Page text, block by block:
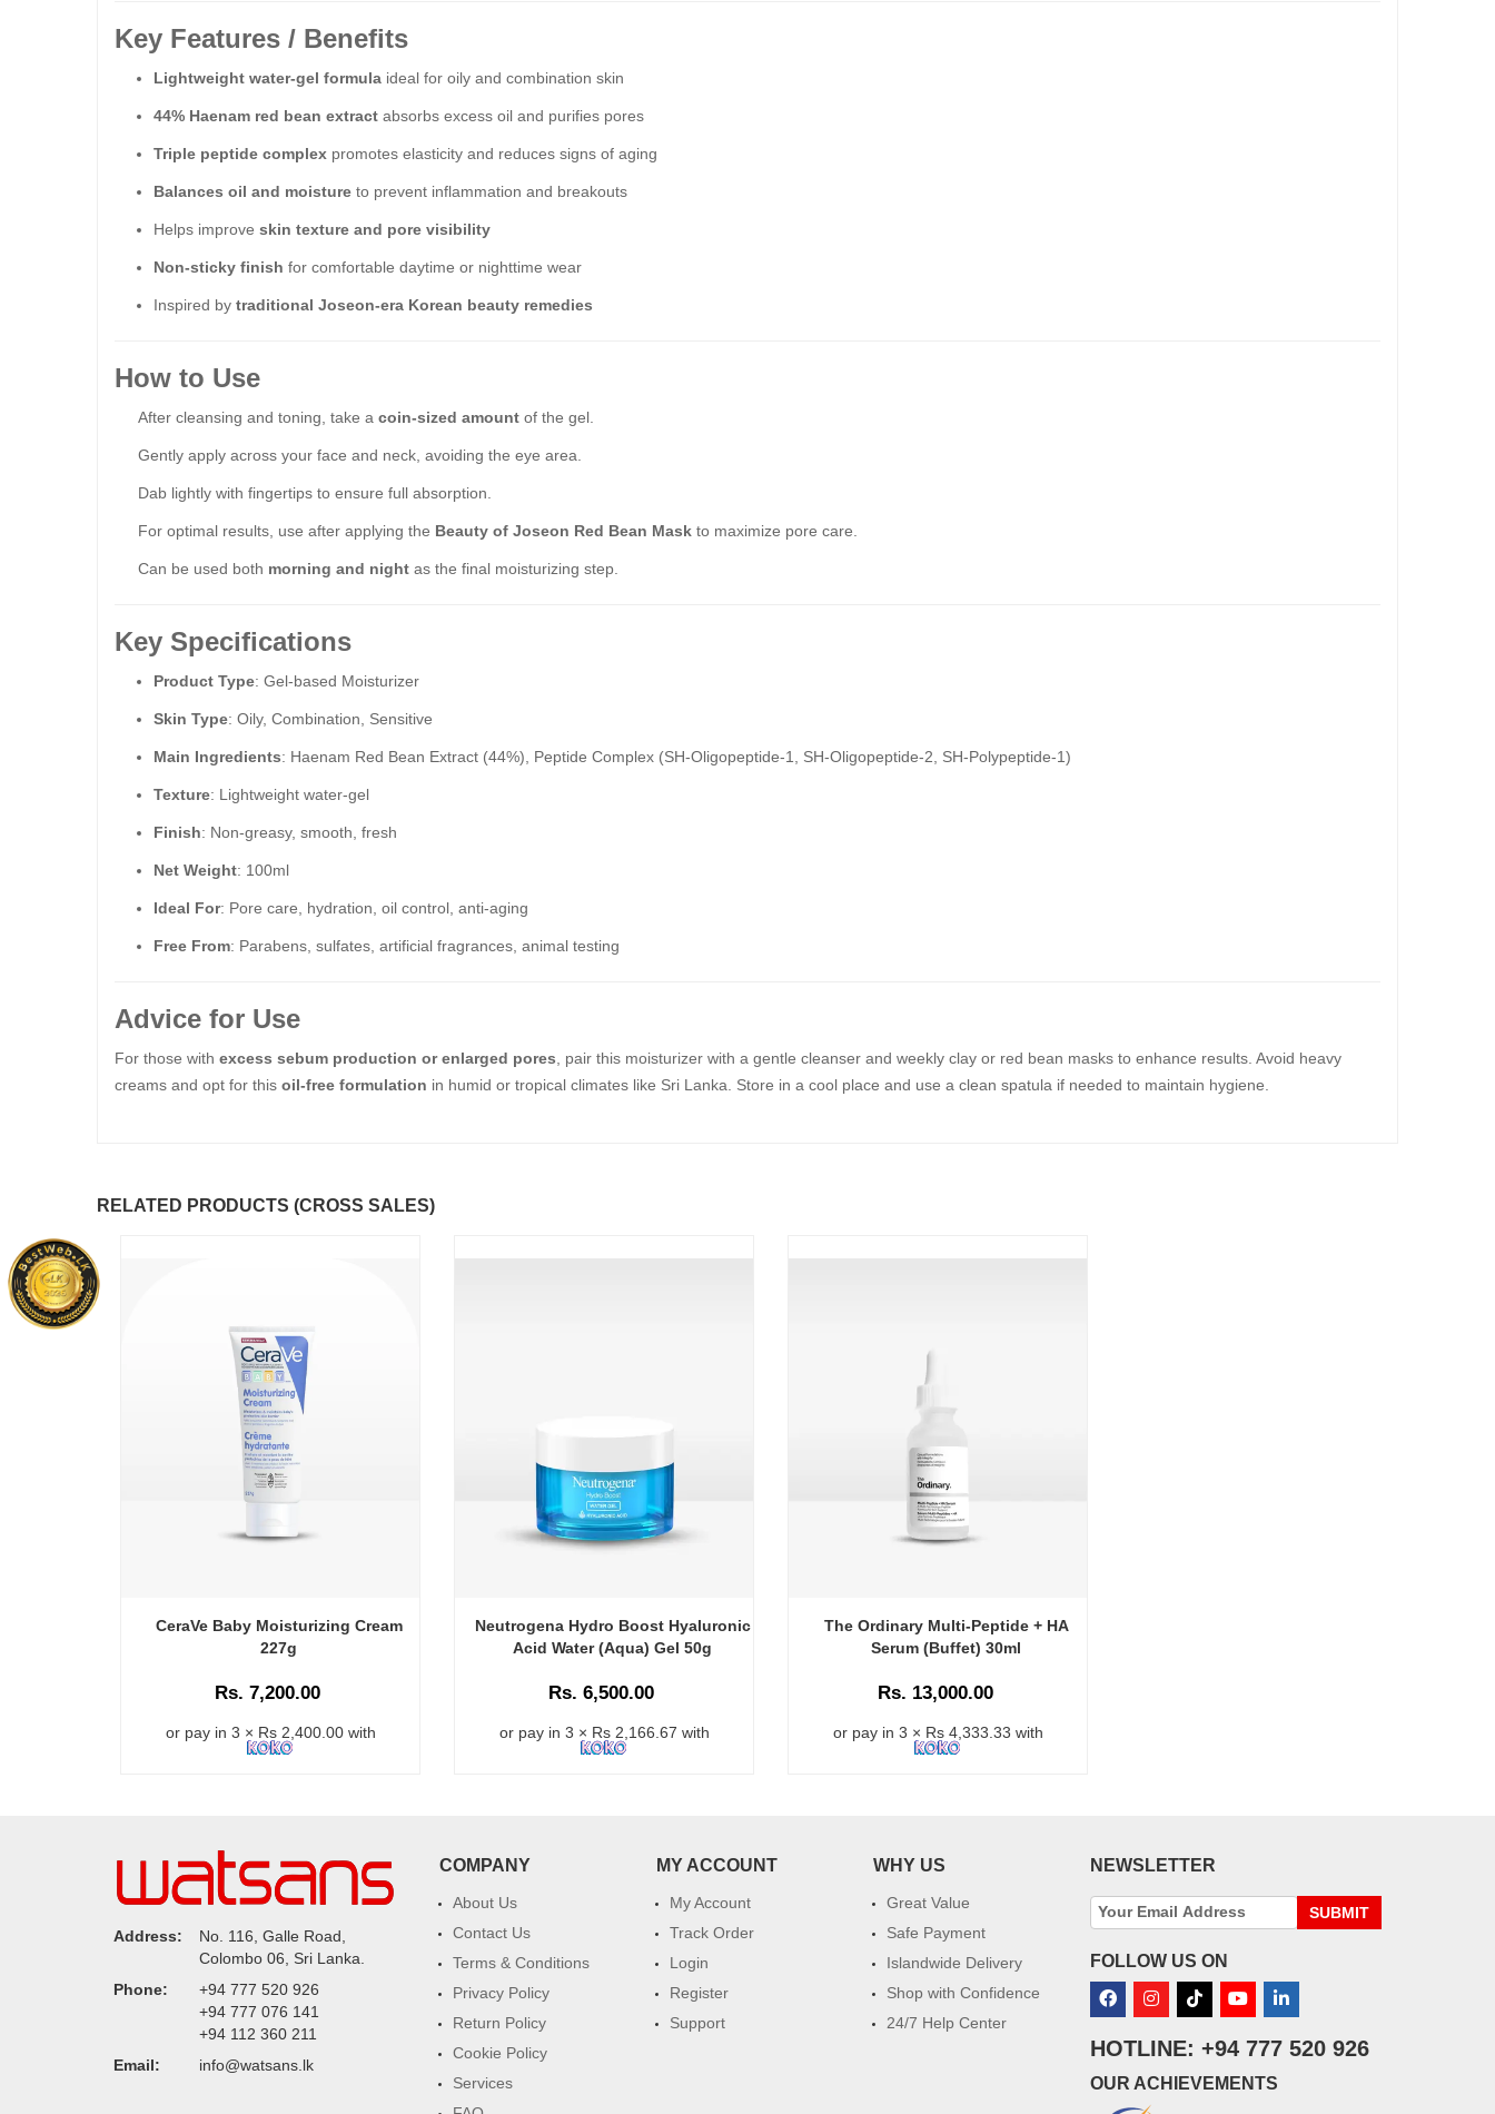
Key Features / Benefits
Lightweight water-gel formula ideal for oily and combination skin
44% Haenam red bean extract absorbs excess oil and purifies pores
Triple peptide complex promotes elasticity and reduces signs of aging
Balances oil and moisture to prevent inflammation and breakouts
Helps improve skin texture and pore visibility
Non-sticky finish for comfortable daytime or nighttime wear
Inspired by traditional Joseon-era Korean beauty remedies
How to Use
After cleansing and toning, take a coin-sized amount of the gel.
Gently apply across your face and neck, avoiding the eye area.
Dab lightly with fingertips to ensure full absorption.
For optimal results, use after applying the Beauty of Joseon Red Bean Mask to maximize pore care.
Can be used both morning and night as the final moisturizing step.
Key Specifications
Product Type: Gel-based Moisturizer
Skin Type: Oily, Combination, Sensitive
Main Ingredients: Haenam Red Bean Extract (44%), Peptide Complex (SH-Oligopeptide-1, SH-Oligopeptide-2, SH-Polypeptide-1)
Texture: Lightweight water-gel
Finish: Non-greasy, smooth, fresh
Net Weight: 100ml
Ideal For: Pore care, hydration, oil control, anti-aging
Free From: Parabens, sulfates, artificial fragrances, animal testing
Advice for Use
For those with excess sebum production or enlarged pores , pair this moisturizer with a gentle cleanser and weekly clay or red bean masks to enhance results. Avoid heavy
creams and opt for this oil-free formulation in humid or tropical climates like Sri Lanka. Store in a cool place and use a clean spatula if needed to maintain hygiene.
RELATED PRODUCTS (CROSS SALES)
CeraVe Baby Moisturizing Cream
227g
Rs. 7,200.00
or pay in 3 × Rs 2,400.00 with
Neutrogena Hydro Boost Hyaluronic
Acid Water (Aqua) Gel 50g
Rs. 6,500.00
or pay in 3 × Rs 2,166.67 with
The Ordinary Multi-Peptide + HA
Serum (Buffet) 30ml
Rs. 13,000.00
or pay in 3 × Rs 4,333.33 with
Address:
No. 116, Galle Road,
Colombo 06, Sri Lanka.
Phone:
+94 777 520 926
+94 777 076 141
+94 112 360 211
Email:
info@watsans.lk
COMPANY
About Us
Contact Us
Terms & Conditions
Privacy Policy
Return Policy
Cookie Policy
Services
MY ACCOUNT
My Account
Track Order
Login
Register
Support
WHY US
Great Value
Safe Payment
Islandwide Delivery
Shop with Confidence
24/7 Help Center
NEWSLETTER
SUBMIT
FOLLOW US ON
HOTLINE: +94 777 520 926
OUR ACHIEVEMENTS